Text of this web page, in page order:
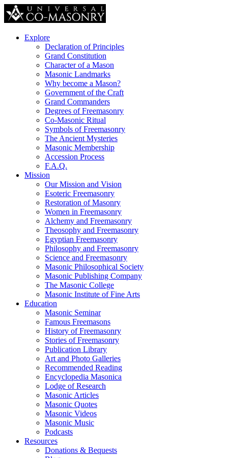
Explore
Declaration of Principles
Grand Constitution
Character of a Mason
Masonic Landmarks
Why become a Mason?
Government of the Craft
Grand Commanders
Degrees of Freemasonry
Co-Masonic Ritual
Symbols of Freemasonry
The Ancient Mysteries
Masonic Membership
Accession Process
F.A.Q.
Mission
Our Mission and Vision
Esoteric Freemasonry
Restoration of Masonry
Women in Freemasonry
Alchemy and Freemasonry
Theosophy and Freemasonry
Egyptian Freemasonry
Philosophy and Freemasonry
Science and Freemasonry
Masonic Philosophical Society
Masonic Publishing Company
The Masonic College
Masonic Institute of Fine Arts
Education
Masonic Seminar
Famous Freemasons
History of Freemasonry
Stories of Freemasonry
Publication Library
Art and Photo Galleries
Recommended Reading
Encyclopedia Masonica
Lodge of Research
Masonic Articles
Masonic Quotes
Masonic Videos
Masonic Music
Podcasts
Resources
Donations & Bequests